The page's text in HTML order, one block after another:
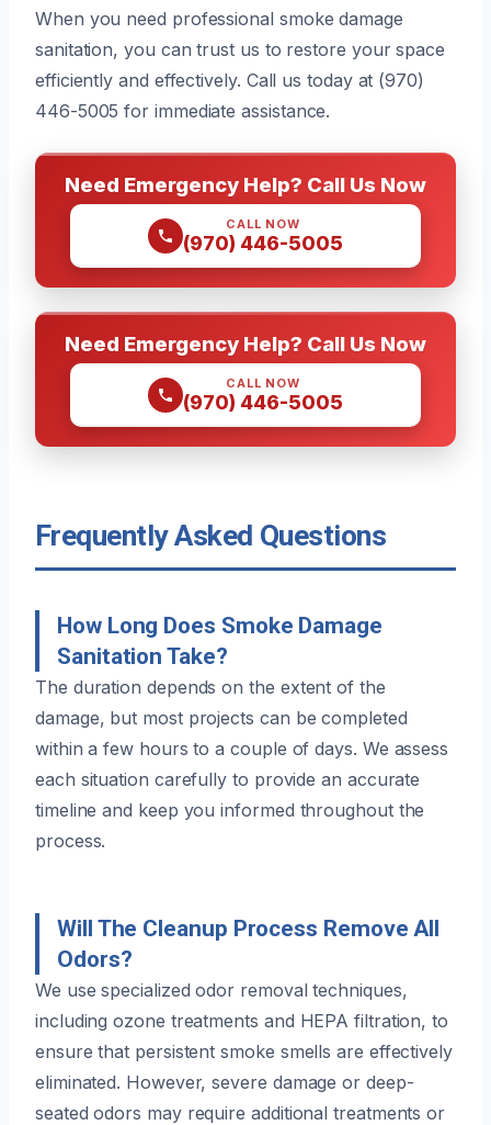
When you need professional smoke damage
sanitation, you can trust us to restore your space
efficiently and effectively. Call us today at (970)
446-5005 for immediate assistance.
Need Emergency Help? Call Us Now
CALL NOW
(970) 446-5005
Need Emergency Help? Call Us Now
CALL NOW
(970) 446-5005
Frequently Asked Questions
How Long Does Smoke Damage
Sanitation Take?
The duration depends on the extent of the
damage, but most projects can be completed
within a few hours to a couple of days. We assess
each situation carefully to provide an accurate
timeline and keep you informed throughout the
process.
Will The Cleanup Process Remove All
Odors?
We use specialized odor removal techniques,
including ozone treatments and HEPA filtration, to
ensure that persistent smoke smells are effectively
eliminated. However, severe damage or deep-
seated odors may require additional treatments or